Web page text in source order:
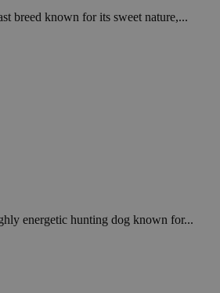
breed known for its sweet nature,...
energetic hunting dog known for...